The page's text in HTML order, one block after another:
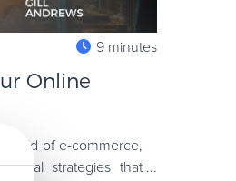
9 minutes
Online
of e-commerce,
real strategies that